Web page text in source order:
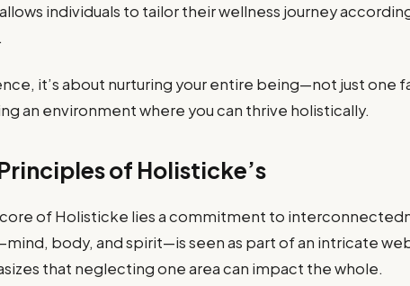
individuals to tailor their wellness journey
it’s about nurturing your entire being—not just one
an environment where you can thrive holistically.
of Holisticke’s
of Holisticke lies a commitment to
body, and spirit—is seen as part of an intricate
that neglecting one area can impact the whole.